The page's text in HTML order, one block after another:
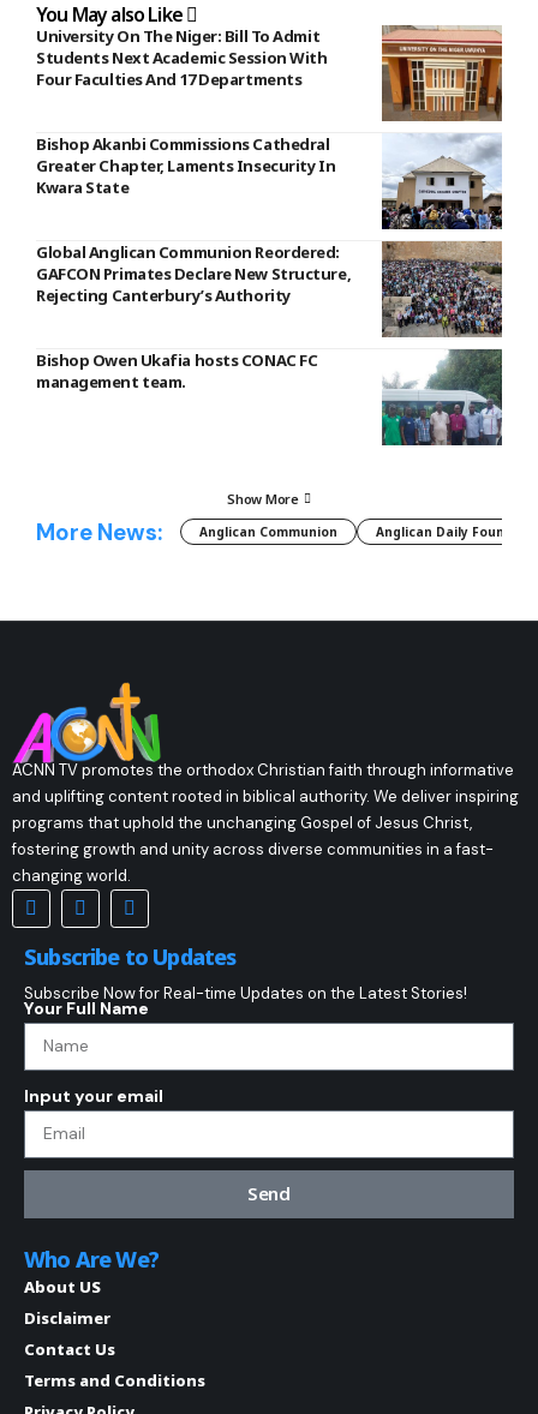
You May also Like
University On The Niger: Bill To Admit
Students Next Academic Session With
Four Faculties And 17 Departments
Bishop Akanbi Commissions Cathedral
Greater Chapter, Laments Insecurity In
Kwara State
Global Anglican Communion Reordered:
GAFCON Primates Declare New Structure,
Rejecting Canterbury’s Authority
Bishop Owen Ukafia hosts CONAC FC
management team.
Show More
More News: Anglican Communion Anglican Daily Fountain
ACNN TV promotes the orthodox Christian faith through informative
and uplifting content rooted in biblical authority. We deliver inspiring
programs that uphold the unchanging Gospel of Jesus Christ,
fostering growth and unity across diverse communities in a fast-
changing world.
Subscribe to Updates
Subscribe Now for Real-time Updates on the Latest Stories!
Your Full Name
Input your email
Send
Who Are We?
About US
Disclaimer
Contact Us
Terms and Conditions